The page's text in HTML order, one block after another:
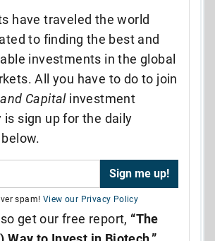
have traveled the world
to finding the best and
investments in the global
All you have to do to join
Capitalinvestment
sign up for the daily
spam! View our Privacy Policy
get our free report, “The